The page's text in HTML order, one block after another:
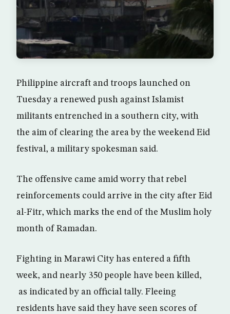
Philippine aircraft and troops launched on
Tuesday a renewed push against Islamist
militants entrenched in a southern city, with
the aim of clearing the area by the weekend Eid
festival, a military spokesman said.
The offensive came amid worry that rebel
reinforcements could arrive in the city after Eid
al-Fitr, which marks the end of the Muslim holy
month of Ramadan.
Fighting in Marawi City has entered a fifth
week, and nearly 350 people have been killed,
as indicated by an official tally. Fleeing
residents have said they have seen scores of